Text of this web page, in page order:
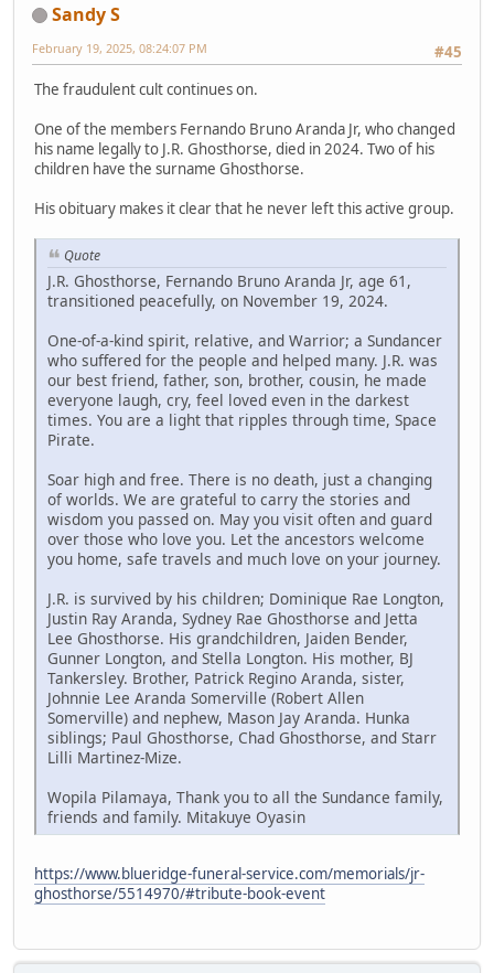
Sandy S
#45
February 19, 2025, 08:24:07 PM
The fraudulent cult continues on.
One of the members Fernando Bruno Aranda Jr, who changed
his name legally to J.R. Ghosthorse, died in 2024. Two of his
children have the surname Ghosthorse.
His obituary makes it clear that he never left this active group.
Quote
J.R. Ghosthorse, Fernando Bruno Aranda Jr, age 61,
transitioned peacefully, on November 19, 2024.
One-of-a-kind spirit, relative, and Warrior; a Sundancer
who suffered for the people and helped many. J.R. was
our best friend, father, son, brother, cousin, he made
everyone laugh, cry, feel loved even in the darkest
times. You are a light that ripples through time, Space
Pirate.
Soar high and free. There is no death, just a changing
of worlds. We are grateful to carry the stories and
wisdom you passed on. May you visit often and guard
over those who love you. Let the ancestors welcome
you home, safe travels and much love on your journey.
J.R. is survived by his children; Dominique Rae Longton,
Justin Ray Aranda, Sydney Rae Ghosthorse and Jetta
Lee Ghosthorse. His grandchildren, Jaiden Bender,
Gunner Longton, and Stella Longton. His mother, BJ
Tankersley. Brother, Patrick Regino Aranda, sister,
Johnnie Lee Aranda Somerville (Robert Allen
Somerville) and nephew, Mason Jay Aranda. Hunka
siblings; Paul Ghosthorse, Chad Ghosthorse, and Starr
Lilli Martinez-Mize.
Wopila Pilamaya, Thank you to all the Sundance family,
friends and family. Mitakuye Oyasin
https://www.blueridge-funeral-service.com/memorials/jr-
ghosthorse/5514970/#tribute-book-event